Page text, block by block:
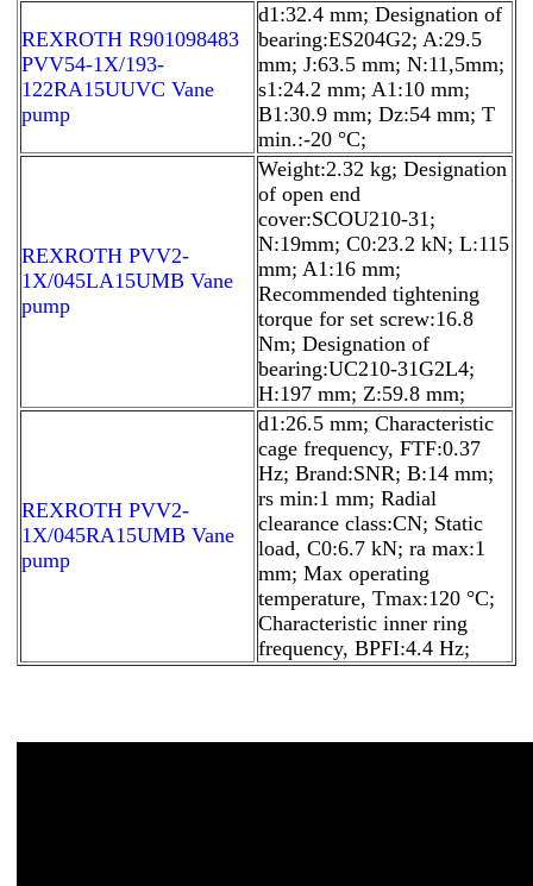
REXROTH R901098483
PVV54-1X/193-
122RA15UUVC Vane
pump
d1:32.4 mm; Designation of
bearing:ES204G2; A:29.5
mm; J:63.5 mm; N:11,5mm;
s1:24.2 mm; A1:10 mm;
B1:30.9 mm; Dz:54 mm; T
min.:-20 °C;
REXROTH PVV2-
1X/045LA15UMB Vane
pump
Weight:2.32 kg; Designation
of open end
cover:SCOU210-31;
N:19mm; C0:23.2 kN; L:115
mm; A1:16 mm;
Recommended tightening
torque for set screw:16.8
Nm; Designation of
bearing:UC210-31G2L4;
H:197 mm; Z:59.8 mm;
REXROTH PVV2-
1X/045RA15UMB Vane
pump
d1:26.5 mm; Characteristic
cage frequency, FTF:0.37
Hz; Brand:SNR; B:14 mm;
rs min:1 mm; Radial
clearance class:CN; Static
load, C0:6.7 kN; ra max:1
mm; Max operating
temperature, Tmax:120 °C;
Characteristic inner ring
frequency, BPFI:4.4 Hz;